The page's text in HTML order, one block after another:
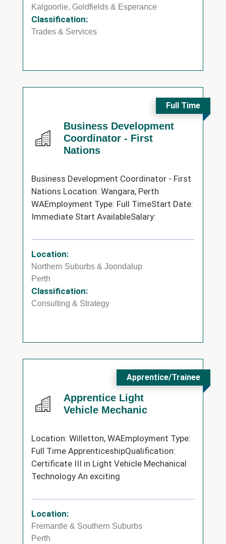
Kalgoorlie, Goldfields & Esperance
Classification:
Trades & Services
Business Development
Coordinator - First
Nations
Full Time
Business Development Coordinator - First
Nations Location: Wangara, Perth
WAEmployment Type: Full TimeStart Date:
Immediate Start AvailableSalary:
Location:
Northern Suburbs & Joondalup
Perth
Classification:
Consulting & Strategy
Apprentice Light
Vehicle Mechanic
Apprentice/Trainee
Location: Willetton, WAEmployment Type:
Full Time ApprenticeshipQualification:
Certificate III in Light Vehicle Mechanical
Technology An exciting
Location:
Fremantle & Southern Suburbs
Perth